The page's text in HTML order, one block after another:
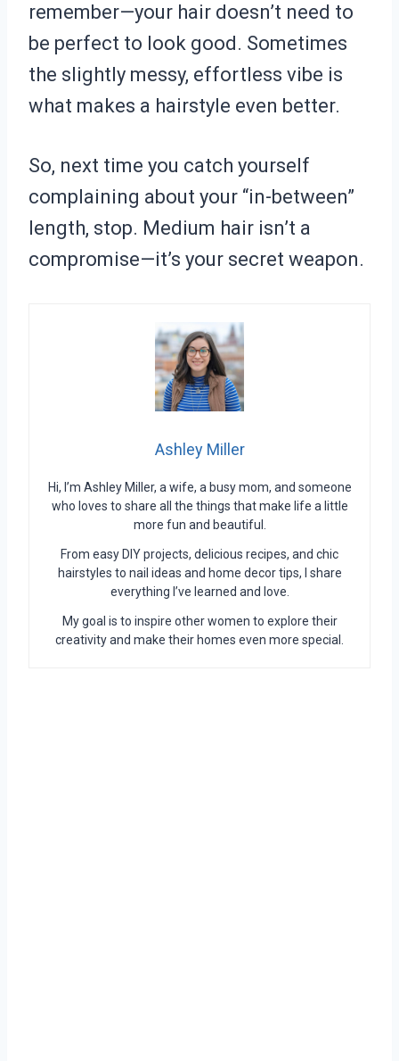
remember—your hair doesn’t need to
be perfect to look good. Sometimes
the slightly messy, effortless vibe is
what makes a hairstyle even better.
So, next time you catch yourself
complaining about your “in-between”
length, stop. Medium hair isn’t a
compromise—it’s your secret weapon.
Ashley Miller
Hi, I’m Ashley Miller, a wife, a busy mom, and someone
who loves to share all the things that make life a little
more fun and beautiful.
From easy DIY projects, delicious recipes, and chic
hairstyles to nail ideas and home decor tips, I share
everything I’ve learned and love.
My goal is to inspire other women to explore their
creativity and make their homes even more special.